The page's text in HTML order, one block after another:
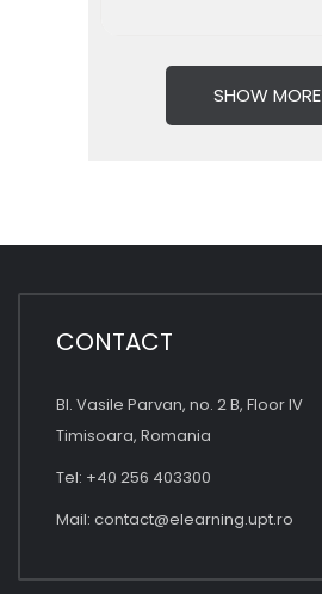
SHOW MORE
CONTACT
Bl. Vasile Parvan, no. 2 B, Floor IV
Timisoara, Romania
Tel: +40 256 403300
Mail: contact@elearning.upt.ro